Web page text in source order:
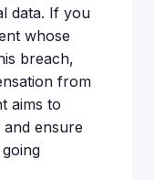
data. If you
whose
breach,
from
aims to
ensure